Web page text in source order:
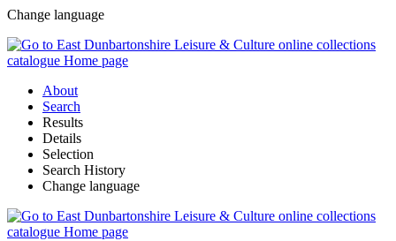
Change language
About
Search
Results
Details
Selection
Search History
Change language